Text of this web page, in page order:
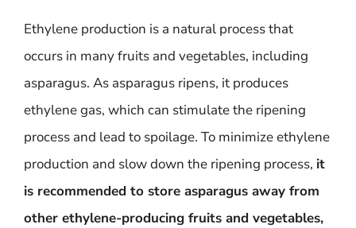
Ethylene production is a natural process that
occurs in many fruits and vegetables, including
asparagus. As asparagus ripens, it produces
ethylene gas, which can stimulate the ripening
process and lead to spoilage. To minimize ethylene
production and slow down the ripening process, it
is recommended to store asparagus away from
other ethylene-producing fruits and vegetables,